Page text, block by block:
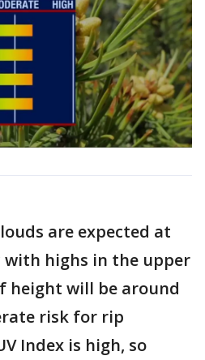
are expected at
with highs in the upper
height will be around
risk for rip
Index is high, so